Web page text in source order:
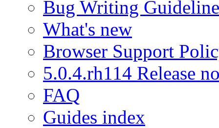
Bug Writing
What's new
Browser Support
5.0.4.rh114 Release
FAQ
Guides index